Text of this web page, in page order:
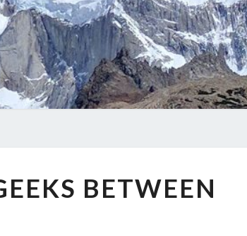
GEEKS
BETWEEN